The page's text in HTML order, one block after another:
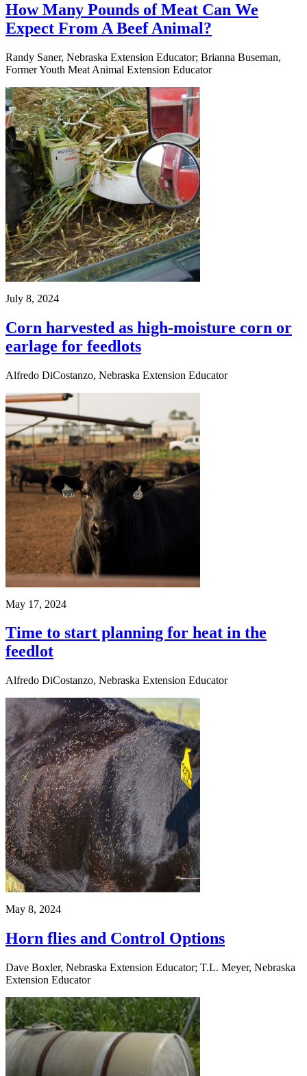
How Many Pounds of Meat Can We
Expect From A Beef Animal?
Randy Saner, Nebraska Extension Educator; Brianna Buseman,
Former Youth Meat Animal Extension Educator
July 8, 2024
Corn harvested as high-moisture corn or
earlage for feedlots
Alfredo DiCostanzo, Nebraska Extension Educator
May 17, 2024
Time to start planning for heat in the
feedlot
Alfredo DiCostanzo, Nebraska Extension Educator
May 8, 2024
Horn flies and Control Options
Dave Boxler, Nebraska Extension Educator; T.L. Meyer, Nebraska
Extension Educator